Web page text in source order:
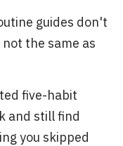
guides don't
the same as
five-habit
and still find
you skipped